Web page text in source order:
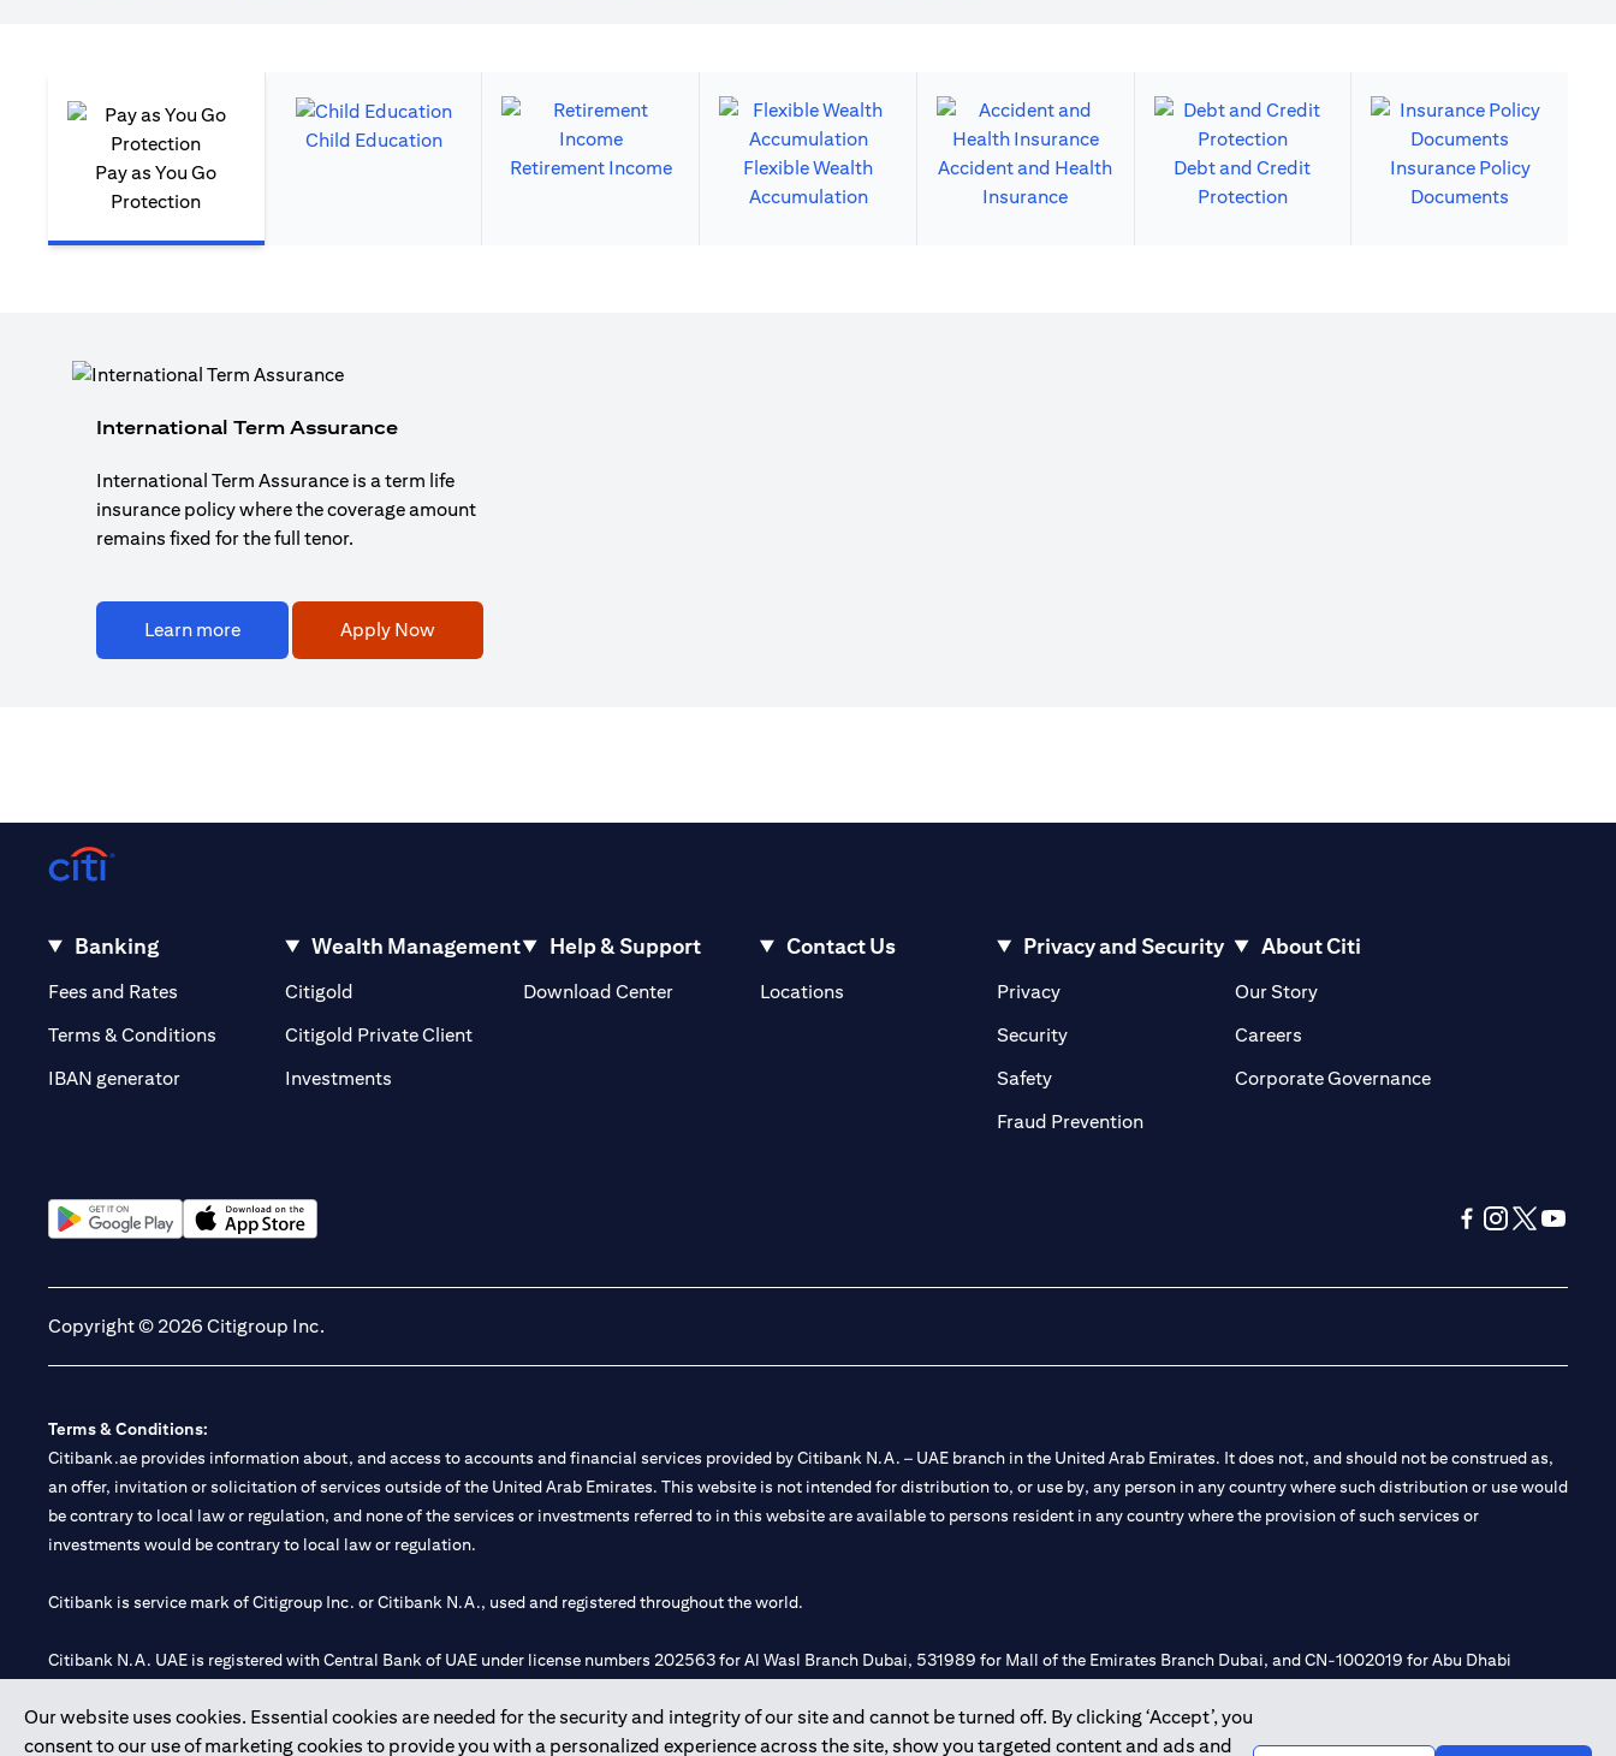
Pay as You Go
Protection
Child Education
Retirement Income
Flexible Wealth
Accumulation
Accident and Health
Insurance
Debt and Credit
Protection
Insurance Policy
Documents
International Term Assurance
International Term Assurance is a term life
insurance policy where the coverage amount
remains fixed for the full tenor.
Learn more Apply Now
Our website uses cookies. Essential cookies are needed for the security and integrity of our site and cannot be turned off. By clicking ‘Accept’, you
consent to our use of marketing cookies to provide you with a personalized experience across the site, show you targeted content and ads and
Banking
Fees and Rates (opens in a new tab)
Terms & Conditions
IBAN generator
Wealth Management
Citigold
Citigold Private Client(opens in a new tab)
Investments
Help & Support
Download Center
Contact Us
Locations(opens in a new tab)
Privacy and Security
Privacy(opens in a new tab)
Security(opens in a new tab)
Safety(opens in a new tab)
Fraud Prevention(opens in a new tab)
About Citi
Our Story(opens in a new tab)
Careers(opens in a new tab)
Corporate Governance(opens in a new tab)
Copyright © 2026 Citigroup Inc.
Terms & Conditions:
Citibank.ae provides information about, and access to accounts and financial services provided by Citibank N.A. – UAE branch in the United Arab Emirates. It does not, and should not be construed as,
an offer, invitation or solicitation of services outside of the United Arab Emirates. This website is not intended for distribution to, or use by, any person in any country where such distribution or use would
be contrary to local law or regulation, and none of the services or investments referred to in this website are available to persons resident in any country where the provision of such services or
investments would be contrary to local law or regulation.
Citibank is service mark of Citigroup Inc. or Citibank N.A., used and registered throughout the world.
Citibank N.A. UAE is registered with Central Bank of UAE under license numbers 202563 for Al Wasl Branch Dubai, 531989 for Mall of the Emirates Branch Dubai, and CN-1002019 for Abu Dhabi
Citibank N.A. - UAE Branch is licensed by the Central Bank of the UAE as a branch of a foreign bank.
Citibank N.A. UAE is licensed with UAE Securities and Commodities Authority (“SCA”) to undertake the financial activity of A) Financial Consulting, Introduction and Promotion under license number